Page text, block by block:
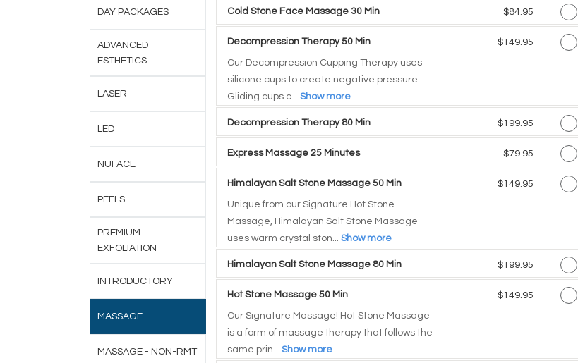
DAY PACKAGES
ADVANCED
ESTHETICS
LASER
LED
NUFACE
PEELS
PREMIUM
EXFOLIATION
INTRODUCTORY
MASSAGE
MASSAGE - NON-RMT
Cold Stone Face Massage 30 Min Discounted Price
$84.95
Decompression Therapy 50 Min
Our Decompression Cupping Therapy uses
silicone cups to create negative pressure.
Gliding cups c...Show more
Discounted Price
$149.95
Decompression Therapy 80 Min Discounted Price
$199.95
Express Massage 25 Minutes Discounted Price
$79.95
Himalayan Salt Stone Massage 50 Min
Unique from our Signature Hot Stone
Massage, Himalayan Salt Stone Massage
uses warm crystal ston...Show more
Discounted Price
$149.95
Himalayan Salt Stone Massage 80 Min Discounted Price
$199.95
Hot Stone Massage 50 Min
Our Signature Massage! Hot Stone Massage
is a form of massage therapy that follows the
same prin...Show more
Discounted Price
$149.95